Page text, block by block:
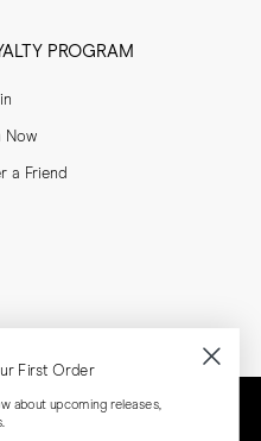
PROGRAM
Now
a Friend
First Order
about upcoming releases,